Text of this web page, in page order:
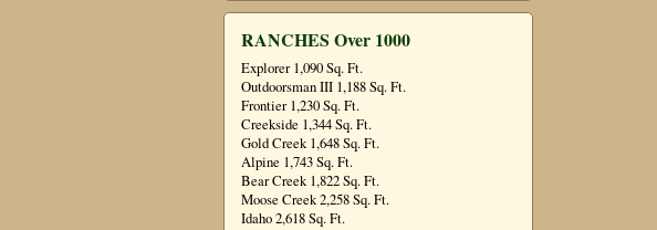
RANCHES Over 1000
Explorer 1,090 Sq. Ft.
Outdoorsman III 1,188 Sq. Ft.
Frontier 1,230 Sq. Ft.
Creekside 1,344 Sq. Ft.
Gold Creek 1,648 Sq. Ft.
Alpine 1,743 Sq. Ft.
Bear Creek 1,822 Sq. Ft.
Moose Creek 2,258 Sq. Ft.
Idaho 2,618 Sq. Ft.